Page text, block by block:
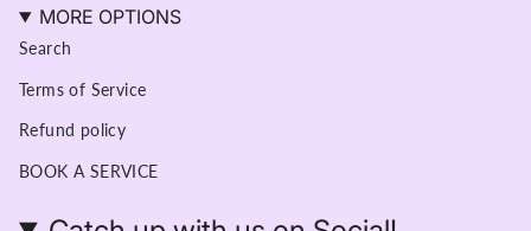
MORE OPTIONS
Search
Terms of Service
Refund policy
BOOK A SERVICE